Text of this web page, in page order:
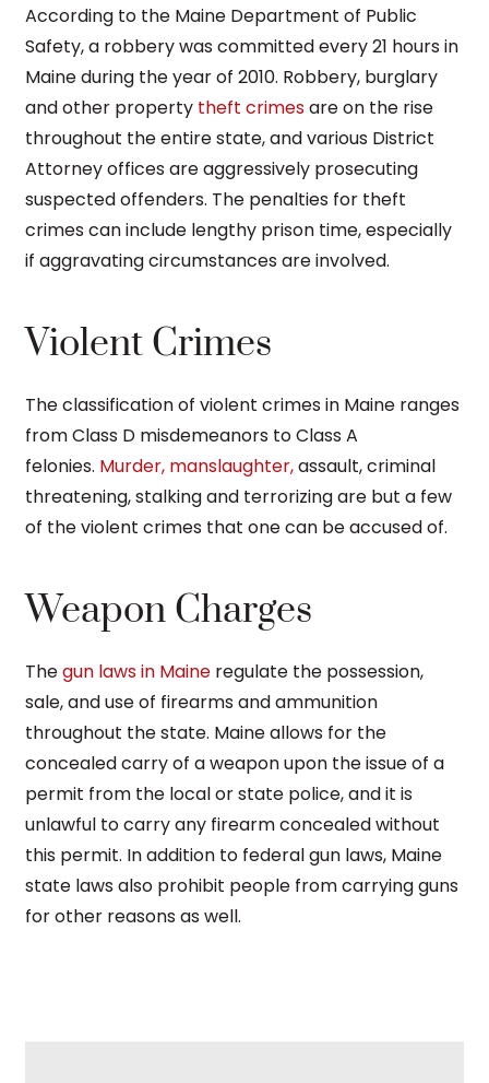
According to the Maine Department of Public
Safety, a robbery was committed every 21 hours in
Maine during the year of 2010. Robbery, burglary
and other property theft crimesare on the rise
throughout the entire state, and various District
Attorney offices are aggressively prosecuting
suspected offenders. The penalties for theft
crimes can include lengthy prison time, especially
if aggravating circumstances are involved.
Violent Crimes
The classification of violent crimes in Maine ranges
from Class D misdemeanors to Class A
felonies. Murder, manslaughter,assault, criminal
threatening, stalking and terrorizing are but a few
of the violent crimes that one can be accused of.
Weapon Charges
Thegun laws in Maine regulate the possession,
sale, and use of firearms and ammunition
throughout the state. Maine allows for the
concealed carry of a weapon upon the issue of a
permit from the local or state police, and it is
unlawful to carry any firearm concealed without
this permit. In addition to federal gun laws, Maine
state laws also prohibit people from carrying guns
for other reasons as well.